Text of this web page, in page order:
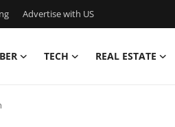
Advertise with US
TECH REAL ESTATE